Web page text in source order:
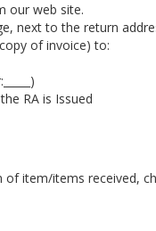
our web site.
next to the return
of invoice) to:
RA is Issued
item/items received,